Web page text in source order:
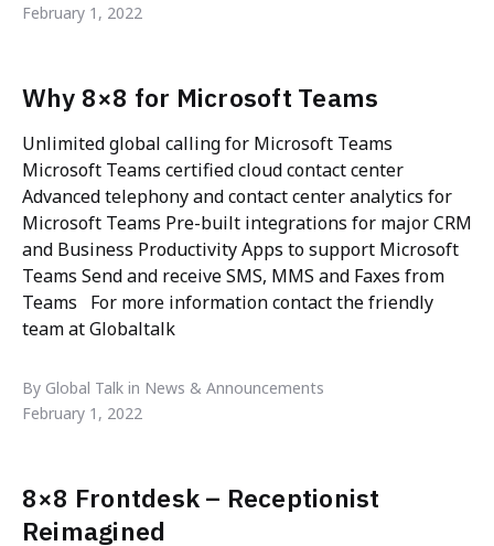
February 1, 2022
Why 8×8 for Microsoft Teams
Unlimited global calling for Microsoft Teams
Microsoft Teams certified cloud contact center
Advanced telephony and contact center analytics for
Microsoft Teams Pre-built integrations for major CRM
and Business Productivity Apps to support Microsoft
Teams Send and receive SMS, MMS and Faxes from
Teams For more information contact the friendly
team at Globaltalk
By Global Talk in News & Announcements
February 1, 2022
8×8 Frontdesk – Receptionist
Reimagined